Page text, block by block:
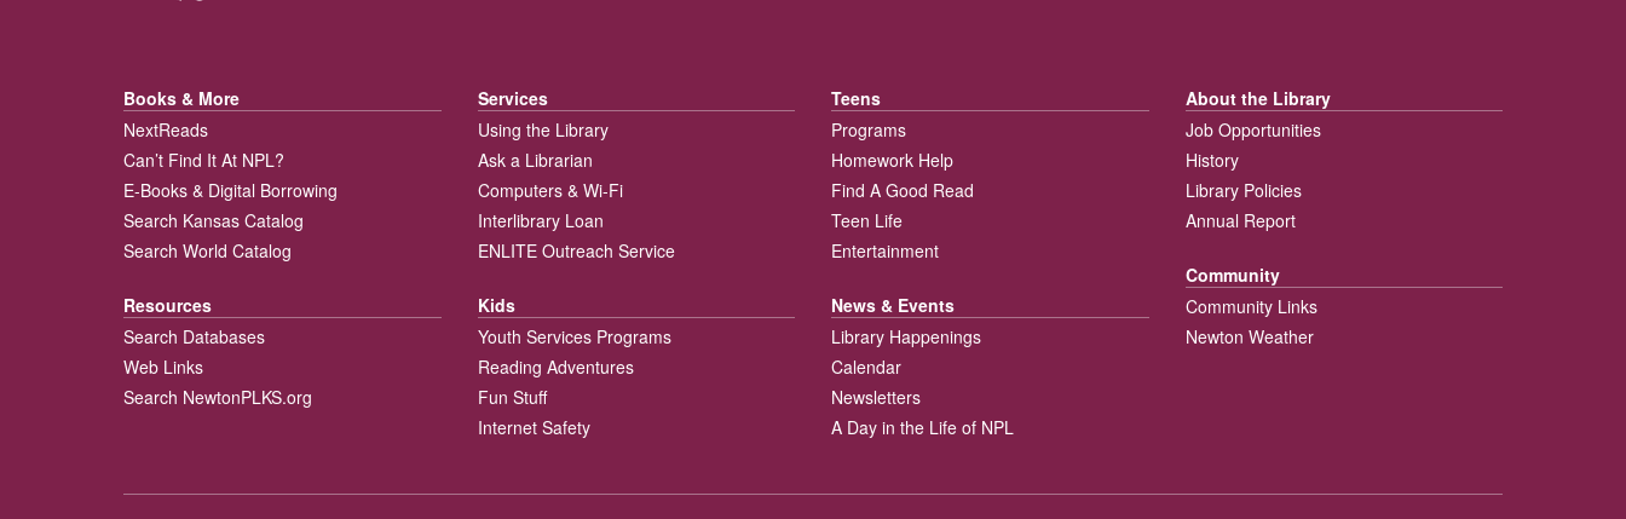
Books & More
NextReads
Can’t Find It At NPL?
E-Books & Digital Borrowing
Search Kansas Catalog
Search World Catalog
Resources
Search Databases
Web Links
Search NewtonPLKS.org
Services
Using the Library
Ask a Librarian
Computers & Wi-Fi
Interlibrary Loan
ENLITE Outreach Service
Kids
Youth Services Programs
Reading Adventures
Fun Stuff
Internet Safety
Teens
Programs
Homework Help
Find A Good Read
Teen Life
Entertainment
News & Events
Library Happenings
Calendar
Newsletters
A Day in the Life of NPL
About the Library
Job Opportunities
History
Library Policies
Annual Report
Community
Community Links
Newton Weather